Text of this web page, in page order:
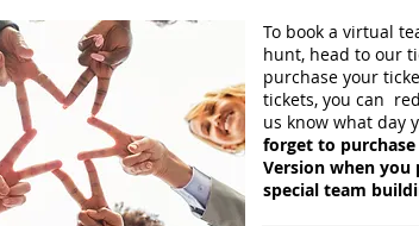
To book a virtual
hunt, head to our
purchase your
tickets, you can
us know what day
forget to
Version when you
special team